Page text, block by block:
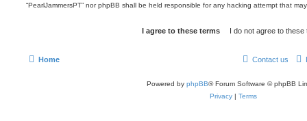
“PearlJammersPT” nor phpBB shall be held responsible for any hacking attempt that
Home Contact us
Powered by phpBB® Forum Software © phpBB
Privacy | Terms